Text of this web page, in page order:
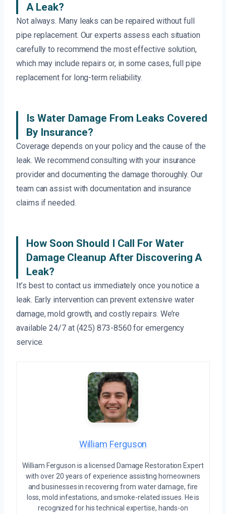
A Leak?
Not always. Many leaks can be repaired without full
pipe replacement. Our experts assess each situation
carefully to recommend the most effective solution,
which may include repairs or, in some cases, full pipe
replacement for long-term reliability.
Is Water Damage From Leaks Covered
By Insurance?
Coverage depends on your policy and the cause of the
leak. We recommend consulting with your insurance
provider and documenting the damage thoroughly. Our
team can assist with documentation and insurance
claims if needed.
How Soon Should I Call For Water
Damage Cleanup After Discovering A
Leak?
It’s best to contact us immediately once you notice a
leak. Early intervention can prevent extensive water
damage, mold growth, and costly repairs. We’re
available 24/7 at (425) 873-8560 for emergency
service.
William Ferguson
William Ferguson is a licensed Damage Restoration Expert
with over 20 years of experience assisting homeowners
and businesses in recovering from water damage, fire
loss, mold infestations, and smoke-related issues. He is
recognized for his technical expertise, hands-on